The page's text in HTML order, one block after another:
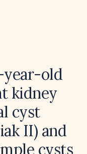
year-old
kidney
cyst
II) and
cysts